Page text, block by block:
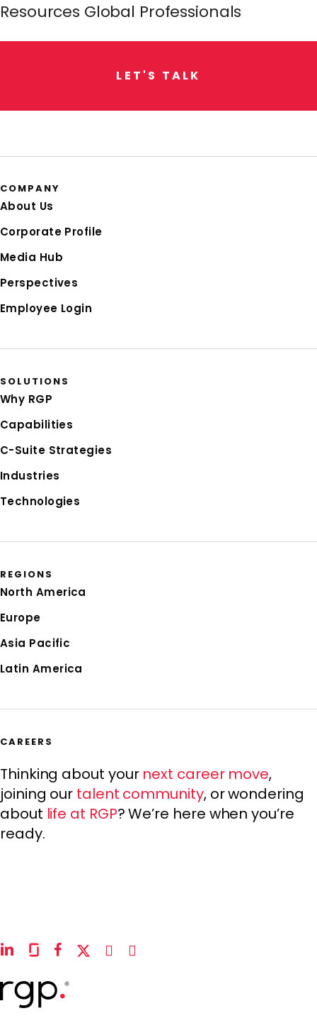
Resources Global Professionals
L E T ' S TALK
COMPANY
About Us
Corporate Profile
Media Hub
Perspectives
Employee Login
SOLUTIONS
Why RGP
Capabilities
C-Suite Strategies
Industries
Technologies
REGIONS
North America
Europe
Asia Pacific
Latin America
CAREERS
Thinking about your next career move,
joining our talent community, or wondering
about life at RGP? We’re here when you’re
ready.
linkedinglassdoor
facebook
x-
instagram
youtube